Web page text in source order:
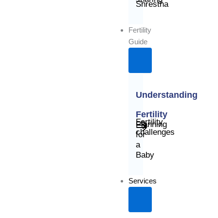
Shrestha
Fertility
Guide
Understanding
Fertility
Planning
for
a
Baby
Fertility
challenges
Services